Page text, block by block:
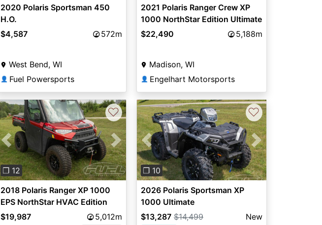
2020 Polaris Sportsman 450
H.O.
$4,587
572m
West Bend, WI
👤 Fuel Powersports
2021 Polaris Ranger Crew XP
1000 NorthStar Edition Ultimate
$22,490
5,188m
Madison, WI
👤 Engelhart Motorsports
Previous Next
❐ 12
♡
2018 Polaris Ranger XP 1000
EPS NorthStar HVAC Edition
Sunset Red Metallic
$19,987 5,012m
Previous Next
❐ 10
♡
2026 Polaris Sportsman XP
1000 Ultimate
$13,287 $14,499 New